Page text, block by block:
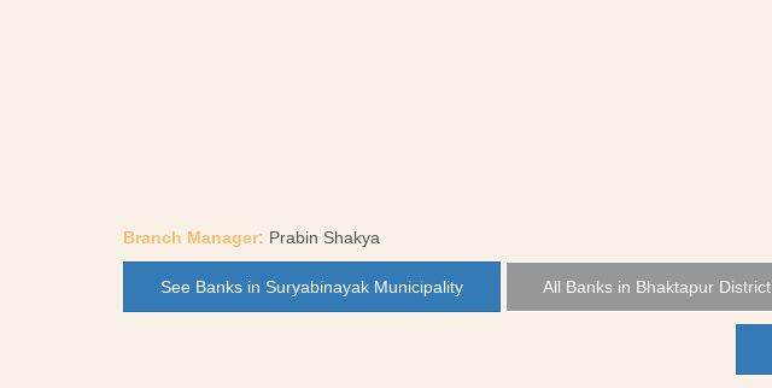
Branch Manager: Prabin Shakya
See Banks in Suryabinayak Municipality All Banks in Bhaktapur District